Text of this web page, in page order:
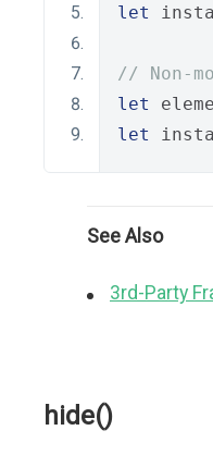
let
// Non-
let
let
See Also
3rd-Party
hide()